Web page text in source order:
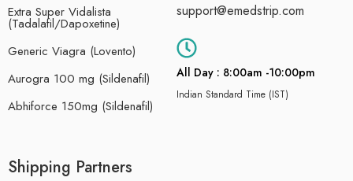
Extra Super Vidalista
(Tadalafil/Dapoxetine)
Generic Viagra (Lovento)
Aurogra 100 mg (Sildenafil)
Abhiforce 150mg (Sildenafil)
support@emedstrip.com
All Day : 8:00am -10:00pm
Indian Standard Time (IST)
Shipping Partners